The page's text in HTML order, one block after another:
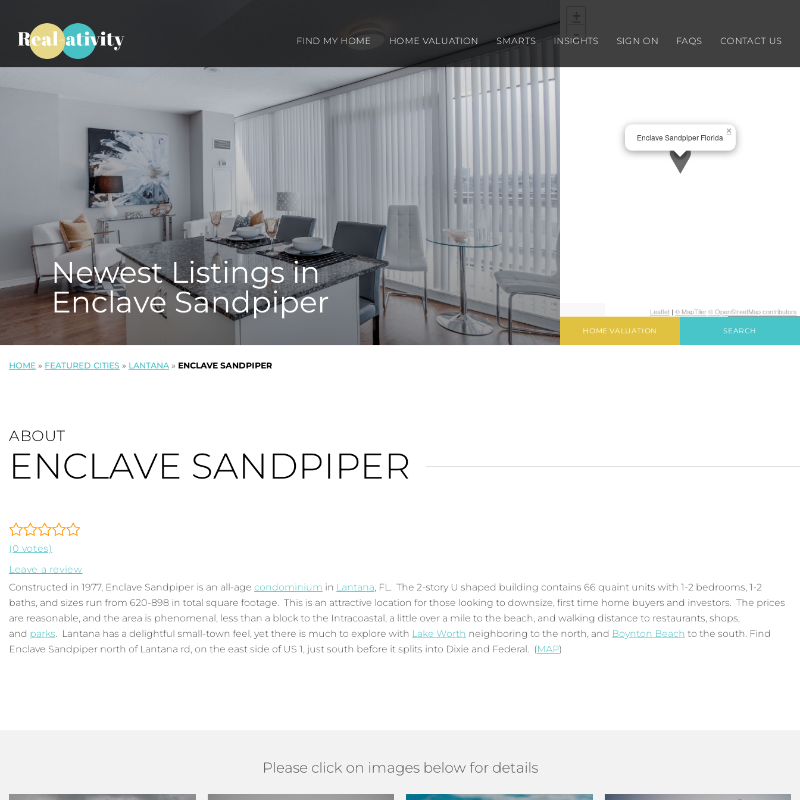
FIND MY HOME HOME VALUATION SMARTS INSIGHTS SIGN ON FAQS CONTACT US
Newest Listings in
Enclave Sandpiper
×
Enclave Sandpiper Florida
-
Leaflet | © MapTiler© OpenStreetMap contributors
HOME VALUATION SEARCH
HOME » FEATURED CITIES » LANTANA » ENCLAVE SANDPIPER
ABOUT
ENCLAVE SANDPIPER
(0 votes)
Leave a review
Constructed in 1977, Enclave Sandpiper is an all-age condominium in Lantana, FL. The 2-story U shaped building contains 66 quaint units with 1-2 bedrooms, 1-2
baths, and sizes run from 620-898 in total square footage. This is an attractive location for those looking to downsize, first time home buyers and investors. The prices
are reasonable, and the area is phenomenal, less than a block to the Intracoastal, a little over a mile to the beach, and walking distance to restaurants, shops,
and parks. Lantana has a delightful small-town feel, yet there is much to explore with Lake Worth neighboring to the north, and Boynton Beach to the south. Find
Enclave Sandpiper north of Lantana rd, on the east side of US 1, just south before it splits into Dixie and Federal. (MAP)
Please click on images below for details